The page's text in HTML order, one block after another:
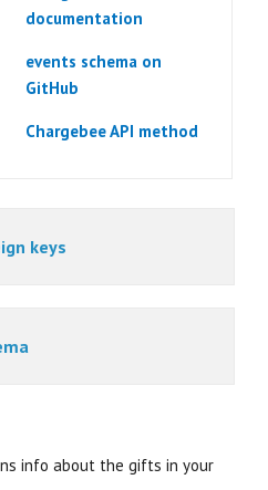
documentation
events schema on
GitHub
Chargebee API method
keys
info about the gifts in your